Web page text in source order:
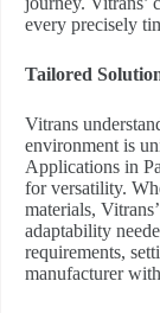
every precisely
Tailored
Vitrans
environment is
Applications in
for versatility.
materials,
adaptability
requirements,
manufacturer